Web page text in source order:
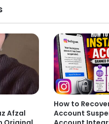
Afzal
How to
Account